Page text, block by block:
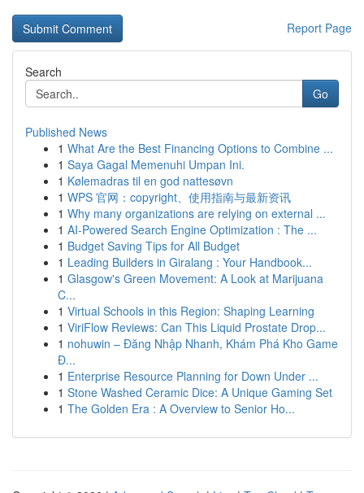
Report Page
Search
Go
Published News
1 What Are the Best Financing Options to Combine ...
1 Saya Gagal Memenuhi Umpan Ini.
1 Kølemadras til en god nattesøvn
1 WPS 官网：copyright、使用指南与最新资讯
1 Why many organizations are relying on external ...
1 AI-Powered Search Engine Optimization : The ...
1 Budget Saving Tips for All Budget
1 Leading Builders in Giralang : Your Handbook...
1 Glasgow's Green Movement: A Look at Marijuana
C...
1 Virtual Schools in this Region: Shaping Learning
1 ViriFlow Reviews: Can This Liquid Prostate Drop...
1 nohuwin – Đăng Nhập Nhanh, Khám Phá Kho Game
Đ...
1 Enterprise Resource Planning for Down Under ...
1 Stone Washed Ceramic Dice: A Unique Gaming Set
1 The Golden Era : A Overview to Senior Ho...